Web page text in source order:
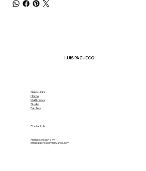
LUIS PACHECO
Phone: (346) 672-9411
Email:pachecols96@yahoo.com
Contact Us
Quick Links
Home
Multitracks
Studio
Patches